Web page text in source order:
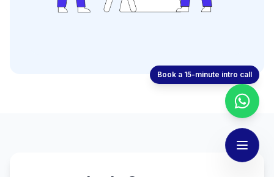
Book a 15-minute intro call